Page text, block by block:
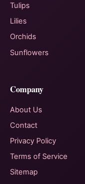
Tulips
Lilies
Orchids
Sunflowers
Company
About Us
Contact
Privacy Policy
Terms of Service
Sitemap